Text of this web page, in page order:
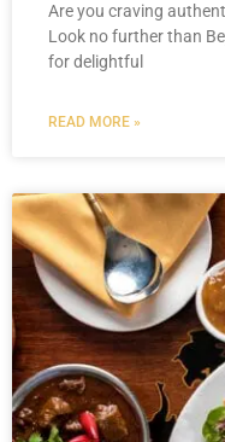
Are you craving
Look no further than
for delightful
READ MORE »